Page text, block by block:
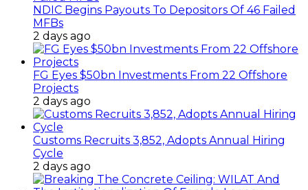
NDIC Begins Payouts To Depositors Of 46 Failed
MFBs
2 days ago
FG Eyes $50bn Investments From 22 Offshore
Projects
2 days ago
Customs Recruits 3,852, Adopts Annual Hiring
Cycle
2 days ago